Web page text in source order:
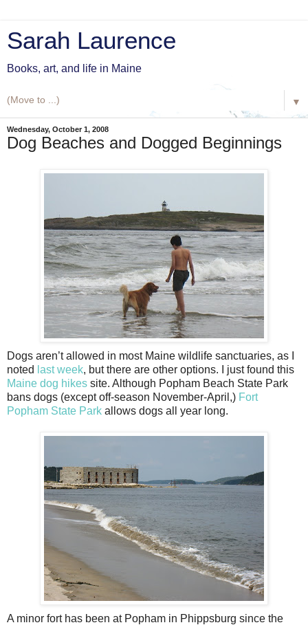
Sarah Laurence
Books, art, and life in Maine
▼
Wednesday, October 1, 2008
Dog Beaches and Dogged Beginnings
Dogs aren’t allowed in most Maine wildlife sanctuaries, as I
noted last week, but there are other options. I just found this
Maine dog hikes site. Although Popham Beach State Park
bans dogs (except off-season November-April,) Fort
Popham State Park allows dogs all year long.
A minor fort has been at Popham in Phippsburg since the